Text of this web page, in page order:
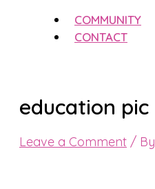
COMMUNITY
CONTACT
education pic
Leave a Comment / By